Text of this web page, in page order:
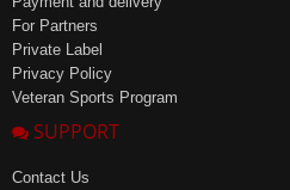
For Partners
Private Label
Privacy Policy
Veteran Sports Program
SUPPORT
Contact Us